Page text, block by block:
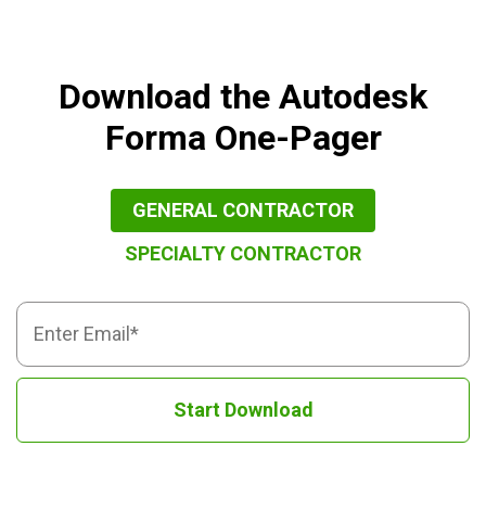
Download the Autodesk
Forma One-Pager
GENERAL CONTRACTOR
SPECIALTY CONTRACTOR